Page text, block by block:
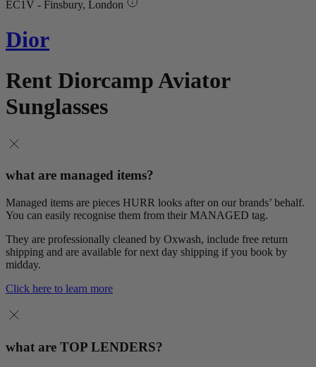
EC1V - Finsbury, London
Dior
Rent Diorcamp Aviator
Sunglasses
what are managed items?
Managed items are pieces HURR looks after on our brands’ behalf.
You can easily recognise them from their MANAGED tag.
They are professionally cleaned by Oxwash, include free return
shipping and are available for next day shipping if you book by
midday.
Click here to learn more
what are TOP LENDERS?